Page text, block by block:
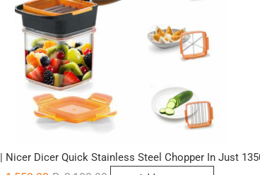
Dicer Quick Stainless Steel Chopper In Just